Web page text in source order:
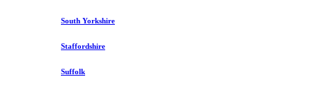
South Yorkshire
Staffordshire
Suffolk